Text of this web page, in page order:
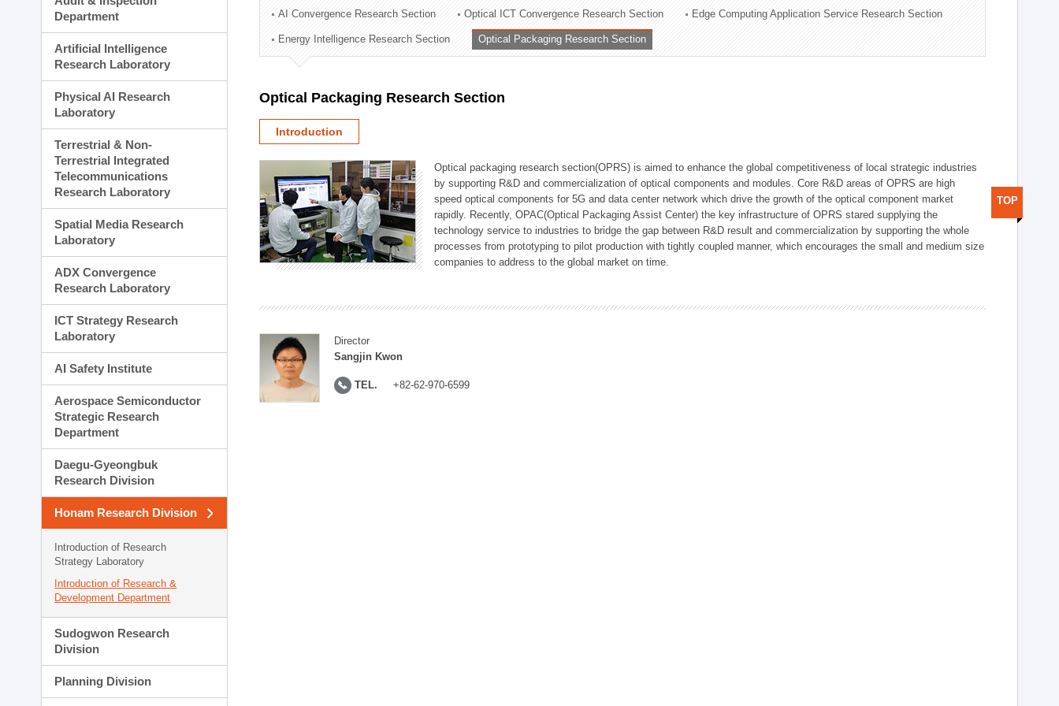
Technology Commercialization Division
Administration Division
External Relations Division
Department
Artificial Intelligence
Research Laboratory
Physical AI Research
Laboratory
Terrestrial & Non-
Terrestrial Integrated
Telecommunications
Research Laboratory
Spatial Media Research
Laboratory
ADX Convergence
Research Laboratory
ICT Strategy Research
Laboratory
AI Safety Institute
Aerospace Semiconductor
Strategic Research
Department
Daegu-Gyeongbuk
Research Division
Honam Research Division
Introduction of Research
Strategy Laboratory
Introduction of Research &
Development Department
Sudogwon Research
Division
Planning Division
AI Convergence Research Section Optical ICT Convergence Research Section Edge Computing Application Service Research Section
Energy Intelligence Research Section Optical Packaging Research Section
Optical Packaging Research Section
Introduction
Optical packaging research section(OPRS) is aimed to enhance the global competitiveness of local strategic industries
by supporting R&D and commercialization of optical components and modules. Core R&D areas of OPRS are high
speed optical components for 5G and data center network which drive the growth of the optical component market
rapidly. Recently, OPAC(Optical Packaging Assist Center) the key infrastructure of OPRS stared supplying the
technology service to industries to bridge the gap between R&D result and commercialization by supporting the whole
processes from prototyping to pilot production with tightly coupled manner, which encourages the small and medium size
companies to address to the global market on time.
Director
Sangjin Kwon
TEL. +82-62-970-6599
TOP